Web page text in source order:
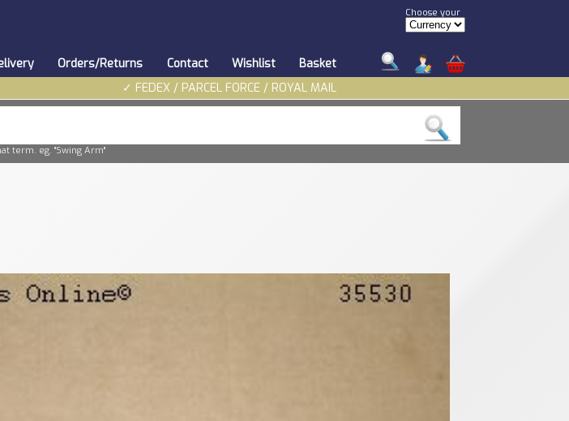
Choose your
Orders/Returns Contact Wishlist
Basket
✓ FEDEX / PARCEL FORCE / ROYAL MAIL
term. eg. "Swing Arm"